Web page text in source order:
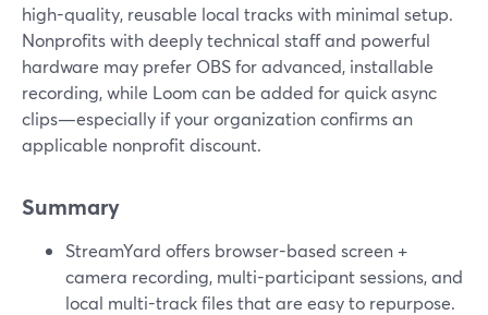
high-quality, reusable local tracks with minimal setup.
Nonprofits with deeply technical staff and powerful
hardware may prefer OBS for advanced, installable
recording, while Loom can be added for quick async
clips—especially if your organization confirms an
applicable nonprofit discount.
Summary
StreamYard offers browser-based screen +
camera recording, multi-participant sessions, and
local multi-track files that are easy to repurpose.